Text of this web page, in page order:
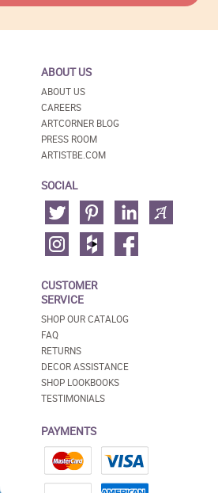
ABOUT US
ABOUT US
CAREERS
ARTCORNER BLOG
PRESS ROOM
ARTISTBE.COM
SOCIAL
CUSTOMER
SERVICE
SHOP OUR CATALOG
FAQ
RETURNS
DECOR ASSISTANCE
SHOP LOOKBOOKS
TESTIMONIALS
PAYMENTS